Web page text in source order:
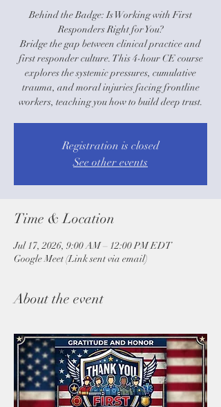
Behind the Badge: Is Working with First
Responders Right for You?
Bridge the gap between clinical practice and
first responder culture. This 4-hour CE course
explores the systemic pressures, cumulative
trauma, and moral injuries facing frontline
workers, teaching you how to build deep trust.
Registration is closed
See other events
Time & Location
Jul 17, 2026, 9:00 AM – 12:00 PM EDT
Google Meet (Link sent via email)
About the event